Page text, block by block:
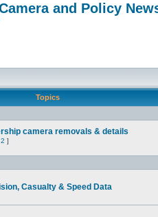
and Policy
Topics
camera removals & details
2 ]
Casualty & Speed Data